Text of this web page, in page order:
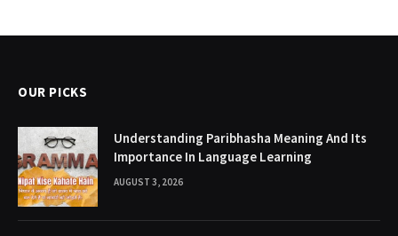
OUR PICKS
Understanding Paribhasha Meaning And Its
Importance In Language Learning
AUGUST 3, 2026